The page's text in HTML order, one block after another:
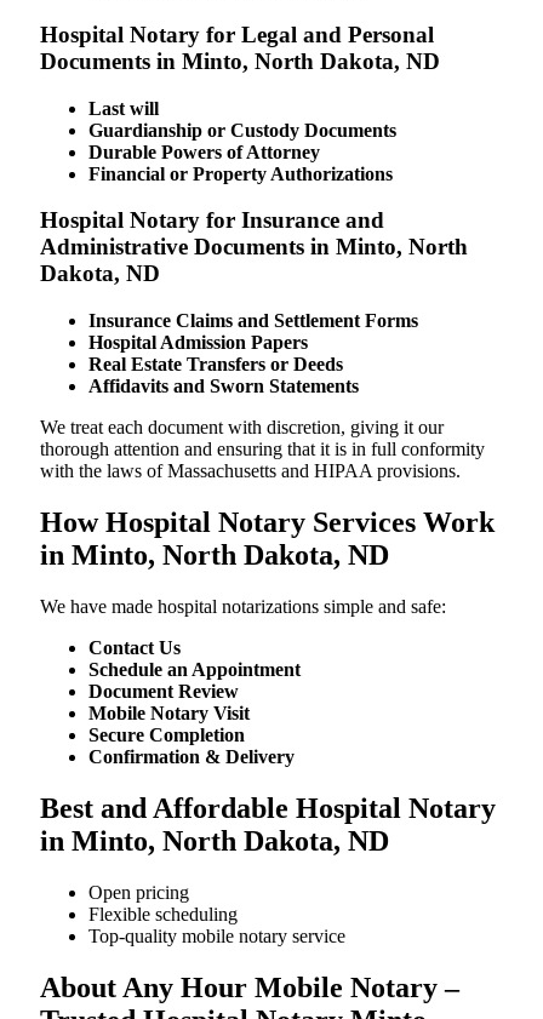
Hospital Notary for Legal and Personal
Documents in Minto, North Dakota, ND
Last will
Guardianship or Custody Documents
Durable Powers of Attorney
Financial or Property Authorizations
Hospital Notary for Insurance and
Administrative Documents in Minto, North
Dakota, ND
Insurance Claims and Settlement Forms
Hospital Admission Papers
Real Estate Transfers or Deeds
Affidavits and Sworn Statements
We treat each document with discretion, giving it our
thorough attention and ensuring that it is in full conformity
with the laws of Massachusetts and HIPAA provisions.
How Hospital Notary Services Work
in Minto, North Dakota, ND
We​‍​‌‍​‍‌​‍​‌‍​‍‌ have made hospital notarizations simple and safe:
Contact Us
Schedule an Appointment
Document Review
Mobile Notary Visit
Secure Completion
Confirmation & Delivery
Best and Affordable Hospital Notary
in Minto, North Dakota, ND
Open pricing
Flexible scheduling
Top-quality mobile notary service
About Any Hour Mobile Notary –